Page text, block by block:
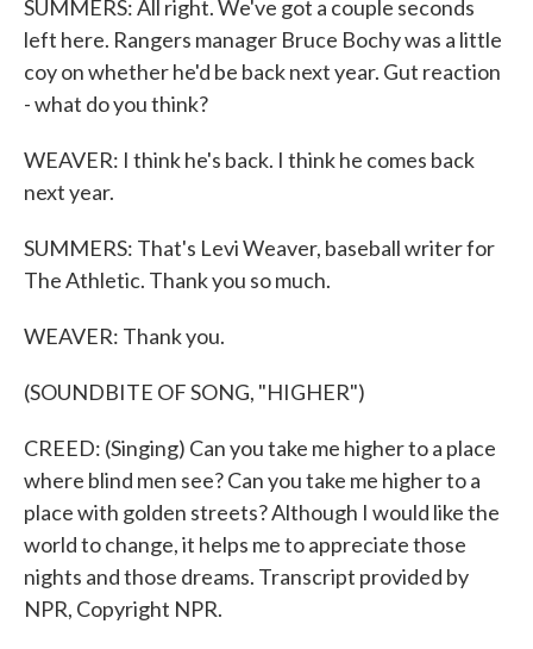
SUMMERS: All right. We've got a couple seconds
left here. Rangers manager Bruce Bochy was a little
coy on whether he'd be back next year. Gut reaction
- what do you think?
WEAVER: I think he's back. I think he comes back
next year.
SUMMERS: That's Levi Weaver, baseball writer for
The Athletic. Thank you so much.
WEAVER: Thank you.
(SOUNDBITE OF SONG, "HIGHER")
CREED: (Singing) Can you take me higher to a place
where blind men see? Can you take me higher to a
place with golden streets? Although I would like the
world to change, it helps me to appreciate those
nights and those dreams. Transcript provided by
NPR, Copyright NPR.